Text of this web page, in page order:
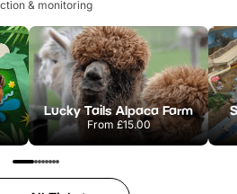
& monitoring
Lucky Tails Alpaca Farm
From £15.00